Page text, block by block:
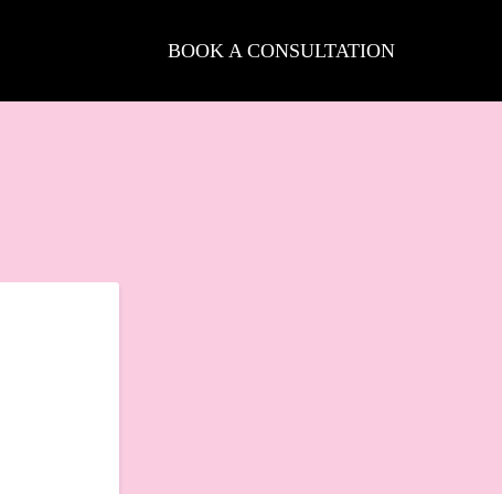
BOOK A CONSULTATION